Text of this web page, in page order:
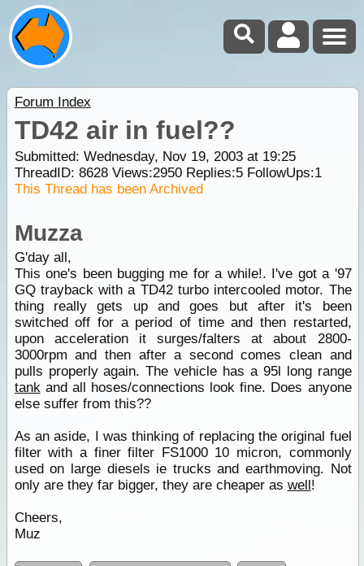
Forum Index
TD42 air in fuel??
Submitted: Wednesday, Nov 19, 2003 at 19:25
ThreadID: 8628Views:2950Replies:5FollowUps:1
This Thread has been Archived
Muzza
G'day all,
This one's been bugging me for a while!. I've got a '97
GQ trayback with a TD42 turbo intercooled motor. The
thing really gets up and goes but after it's been
switched off for a period of time and then restarted,
upon acceleration it surges/falters at about 2800-
3000rpm and then after a second comes clean and
pulls properly again. The vehicle has a 95l long range
tankand all hoses/connections look fine. Does anyone
else suffer from this??
As an aside, I was thinking of replacing the original fuel
filter with a finer filter FS1000 10 micron, commonly
used on large diesels ie trucks and earthmoving. Not
only are they far bigger, they are cheaper as well!
Cheers,
Muz